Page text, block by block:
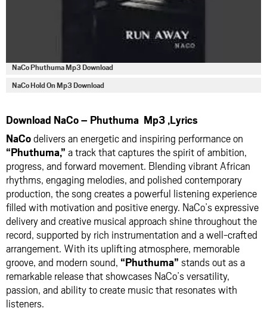
NaCo Phuthuma Mp3 Download
NaCo Hold On Mp3 Download
Download NaCo – Phuthuma Mp3 ,Lyrics
NaCodelivers an energetic and inspiring performance on
“Phuthuma,” a track that captures the spirit of ambition,
progress, and forward movement. Blending vibrant African
rhythms, engaging melodies, and polished contemporary
production, the song creates a powerful listening experience
filled with motivation and positive energy. NaCo’s expressive
delivery and creative musical approach shine throughout the
record, supported by rich instrumentation and a well-crafted
arrangement. With its uplifting atmosphere, memorable
groove, and modern sound, “Phuthuma” stands out as a
remarkable release that showcases NaCo’s versatility,
passion, and ability to create music that resonates with
listeners.